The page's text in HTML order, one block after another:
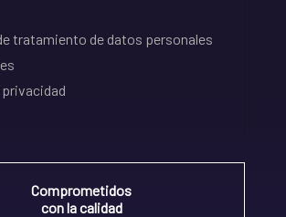
tratamiento de datos personales
Comprometidos
con la calidad